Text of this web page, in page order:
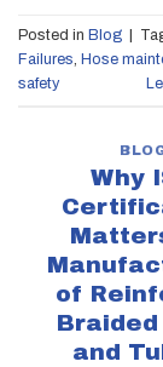
Posted in Blog
Failures, Hose
safety
Why
of
Braided
and